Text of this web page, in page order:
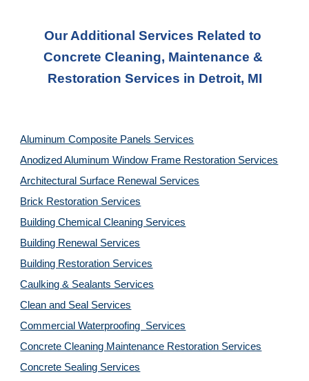
Our Additional Services Related to
Concrete Cleaning, Maintenance &
Restoration Services in Detroit, MI
Aluminum Composite Panels Services
Anodized Aluminum Window Frame Restoration Services
Architectural Surface Renewal Services
Brick Restoration Services
Building Chemical Cleaning Services
Building Renewal Services
Building Restoration Services
Caulking & Sealants Services
Clean and Seal Services
Commercial Waterproofing  Services
Concrete Cleaning Maintenance Restoration Services
Concrete Sealing Services